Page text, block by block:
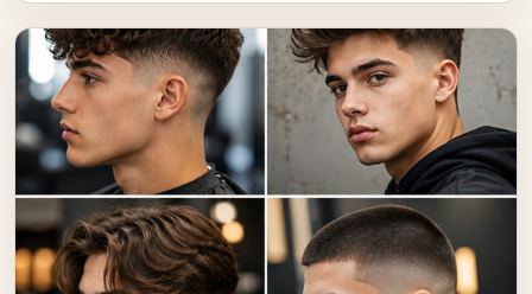
side-swept bangs paired with a short bob creates an
elegant […]